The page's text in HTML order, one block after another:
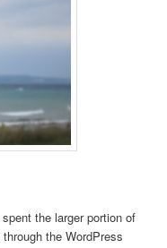
the larger portion of
the WordPress